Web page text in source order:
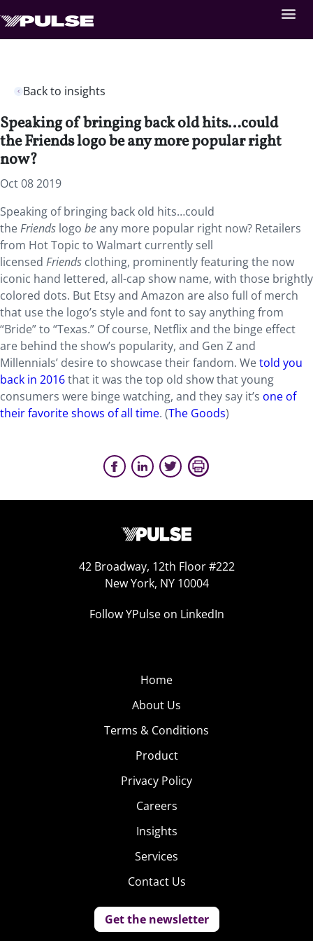
Back to insights
Speaking of bringing back old hits…could
the Friends logo be any more popular right
now?
Oct 08 2019
Speaking of bringing back old hits…could
theFriends logo beany more popular right now? Retailers
from Hot Topic to Walmart currently sell
licensed Friends clothing, prominently featuring the now
iconic hand lettered, all-cap show name, with those brightly
colored dots. But Etsy and Amazon are also full of merch
that use the logo’s style and font to say anything from
“Bride” to “Texas.” Of course, Netflix and the binge effect
are behind the show’s popularity, and Gen Z and
Millennials’ desire to showcase their fandom. Wetold you
back in 2016that it was the top old show that young
consumers were binge watching, and they say it’s one of
their favorite shows of all time. (The Goods)
42 Broadway, 12th Floor #222
New York, NY 10004
Follow YPulse on LinkedIn
Home
About Us
Terms & Conditions
Product
Privacy Policy
Careers
Insights
Services
Contact Us
Get the newsletter